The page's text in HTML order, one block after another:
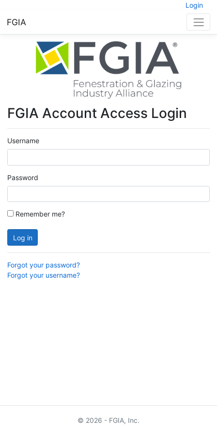
Login
FGIA
FGIA Account Access Login
Username
Password
Remember me?
Log in
Forgot your password?
Forgot your username?
© 2026 - FGIA, Inc.